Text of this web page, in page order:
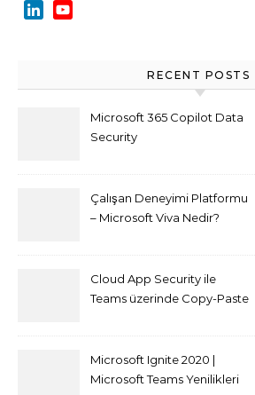
LinkedIn
RECENT POSTS
Microsoft 365 Copilot Data
Security
Çalışan Deneyimi Platformu
– Microsoft Viva Nedir?
Cloud App Security ile
Teams üzerinde Copy-Paste
Microsoft Ignite 2020 |
Microsoft Teams Yenilikleri